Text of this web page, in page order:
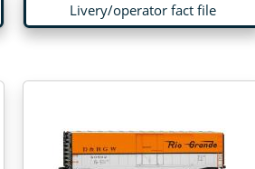
Livery/operator fact file